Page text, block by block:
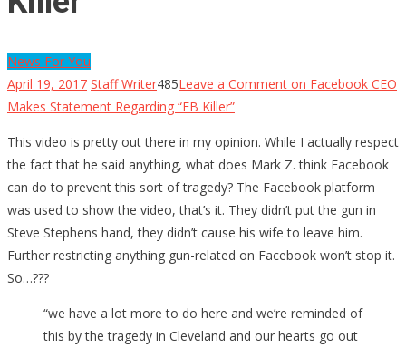
News For You
April 19, 2017 Staff Writer485Leave a Comment on Facebook CEO
Makes Statement Regarding “FB Killer”
This video is pretty out there in my opinion. While I actually respect
the fact that he said anything, what does Mark Z. think Facebook
can do to prevent this sort of tragedy? The Facebook platform
was used to show the video, that’s it. They didn’t put the gun in
Steve Stephens hand, they didn’t cause his wife to leave him.
Further restricting anything gun-related on Facebook won’t stop it.
So…???
“we have a lot more to do here and we’re reminded of
this by the tragedy in Cleveland and our hearts go out